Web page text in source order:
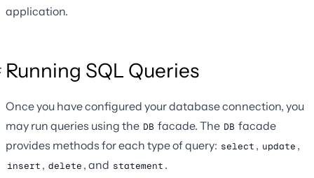
application.
Running SQL Queries
Once you have configured your database connection, you
may run queries using the DB facade. The DB facade
provides methods for each type of query: select , update ,
insert , delete , and statement .